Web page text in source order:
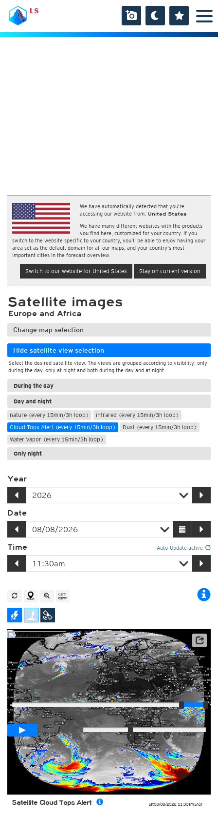
LS
We have automatically detected that you're
accessing our website from: United States
We have many different websites with the products
you find here, customized for your country. If you
switch to the website specific to your country, you'll be able to enjoy having your
area set as the default domain for all our maps, and your country's most
important cities in the forecast overview.
Switch to our website for United States Stay on current version
Satellite images
Europe and Africa
Change map selection
Hide satellite view selection
Select the desired satellite view. The views are grouped according to visibility: only
during the day, only at night and both during the day and at night.
During the day
Day and night
nature (every 15min/3h loop)
infrared (every 15min/3h loop)
Cloud Tops Alert (every 15min/3h loop)
Dust (every 15min/3h loop)
Water Vapor (every 15min/3h loop)
Only night
Year
Date
Time Auto-Update active
Sat 08/08/2026, 11:30amSAST
Satellite Cloud Tops Alert
Satellite data: EUMETSAT
Player
Loop span03:00h
Fast
Slow